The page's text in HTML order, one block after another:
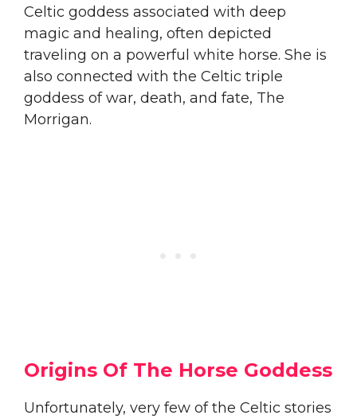
Celtic goddess associated with deep
magic and healing, often depicted
traveling on a powerful white horse. She is
also connected with the Celtic triple
goddess of war, death, and fate, The
Morrigan.
Origins Of The Horse Goddess
Unfortunately, very few of the Celtic stories